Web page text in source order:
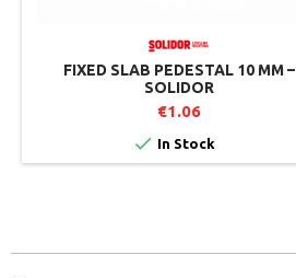
FIXED SLAB PEDESTAL 10 MM –
SOLIDOR
€1.06
 In Stock